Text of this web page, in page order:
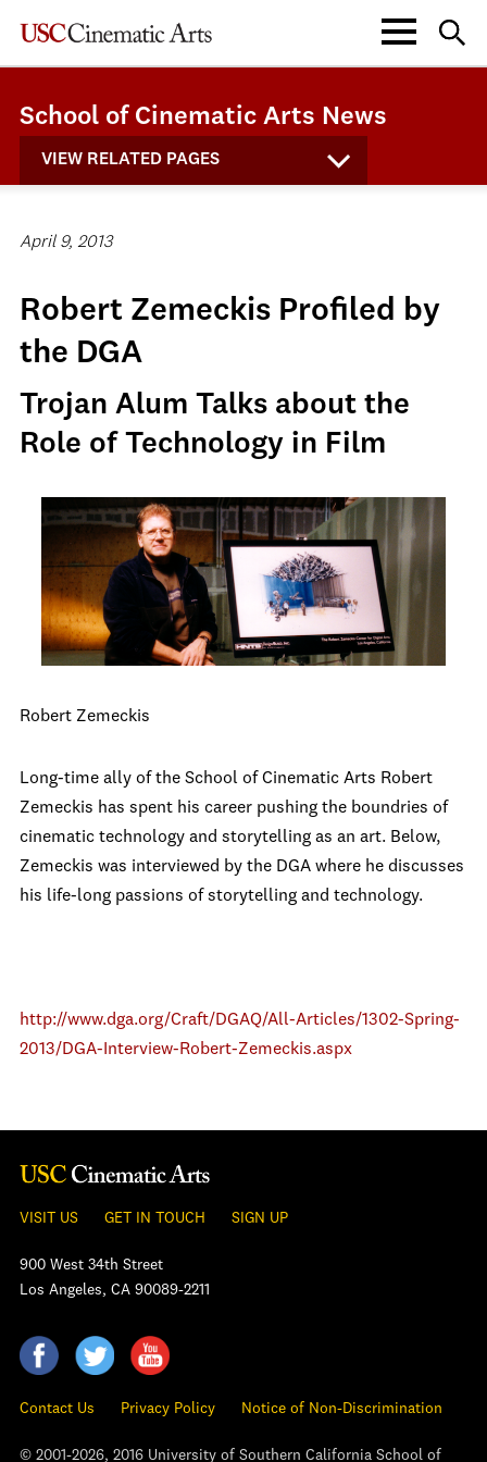
School of Cinematic Arts News
VIEW RELATED PAGES
April 9, 2013
Robert Zemeckis Profiled by
the DGA
Trojan Alum Talks about the
Role of Technology in Film
Robert Zemeckis
Long-time ally of the School of Cinematic Arts Robert
Zemeckis has spent his career pushing the boundries of
cinematic technology and storytelling as an art. Below,
Zemeckis was interviewed by the DGA where he discusses
his life-long passions of storytelling and technology.
http://www.dga.org/Craft/DGAQ/All-Articles/1302-Spring-
2013/DGA-Interview-Robert-Zemeckis.aspx
VISIT US GET IN TOUCH SIGN UP
900 West 34th Street
Los Angeles, CA 90089-2211
Contact Us Privacy Policy Notice of Non-Discrimination
© 2001-2026, 2016 University of Southern California School of